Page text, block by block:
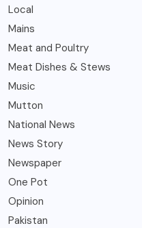
Local
Mains
Meat and Poultry
Meat Dishes & Stews
Music
Mutton
National News
News Story
Newspaper
One Pot
Opinion
Pakistan